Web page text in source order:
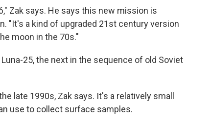
Zak says. He says this new mission is
"It's a kind of upgraded 21st century version
moon in the 70s."
25, the next in the sequence of old Soviet
late 1990s, Zak says. It's a relatively small
use to collect surface samples.